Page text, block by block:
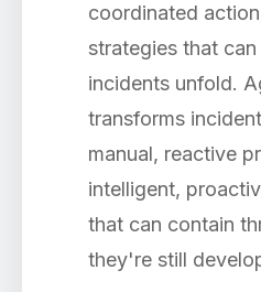
coordinated
strategies that
incidents unfold.
transforms
manual, reactive
intelligent,
that can contain
they're still